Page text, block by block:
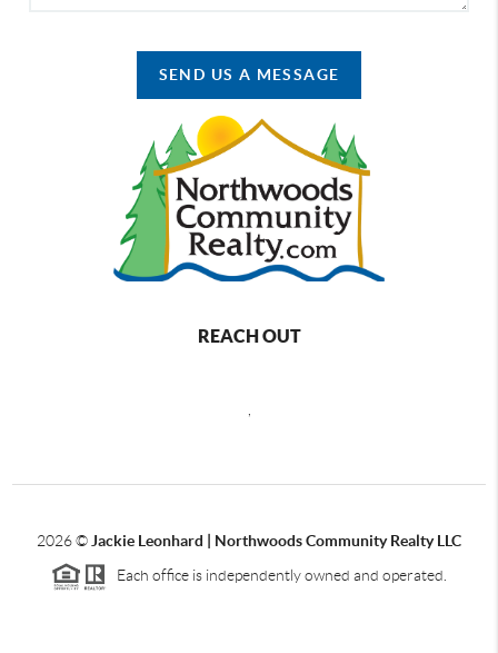
SEND US A MESSAGE
REACH OUT
2026© Jackie Leonhard | Northwoods Community Realty LLC
Each office is independently owned and operated.